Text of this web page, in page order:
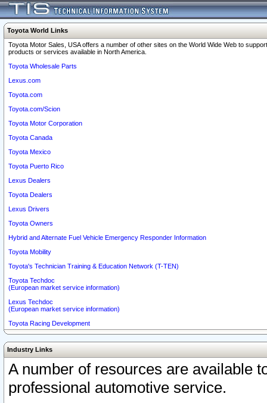
Toyota World Links
Toyota Motor Sales, USA offers a number of other sites on the World Wide Web to
products or services available in North America.
Toyota Wholesale Parts
Lexus.com
Toyota.com
Toyota.com/Scion
Toyota Motor Corporation
Toyota Canada
Toyota Mexico
Toyota Puerto Rico
Lexus Dealers
Toyota Dealers
Lexus Drivers
Toyota Owners
Hybrid and Alternate Fuel Vehicle Emergency Responder Information
Toyota Mobility
Toyota's Technician Training & Education Network (T-TEN)
Toyota Techdoc
(European market service information)
Lexus Techdoc
(European market service information)
Toyota Racing Development
Industry Links
A number of resources are available
professional automotive service.